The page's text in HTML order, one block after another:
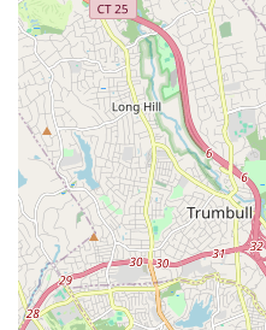
For those interested in
Group Inc., their contact
The office is located at 136
11730, USA. For
number is (631) 650-3977.
631-650-3977, is the
consistent way to get in
communication is
personal connection and
have a question about a
potential sale, or need
the contact information is
conversation with a